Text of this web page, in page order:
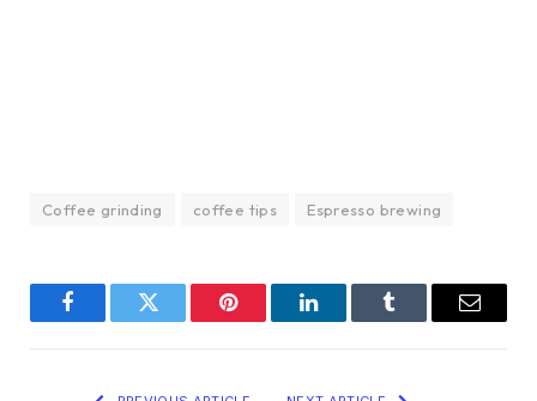
Coffee grinding coffee tips Espresso brewing
FacebookTwitter Pinterest LinkedInTumblr Email